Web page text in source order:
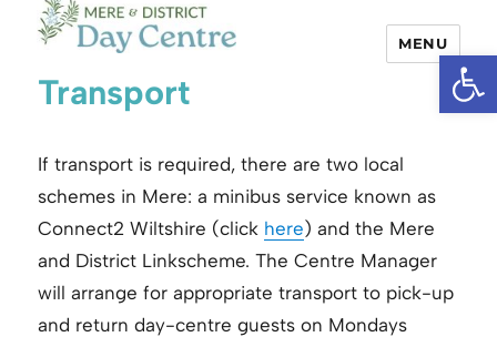
Mere and District Day Centre
MENU
Transport
If transport is required, there are two local
schemes in Mere: a minibus service known as
Connect2 Wiltshire (click here) and the Mere
and District Linkscheme. The Centre Manager
will arrange for appropriate transport to pick-up
and return day-centre guests on Mondays